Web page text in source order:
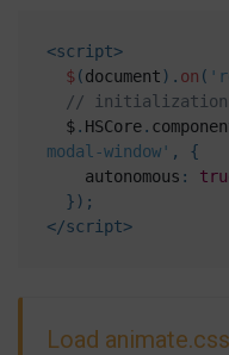
<script>
$(document ) . on (
// initialization
  $
. HSCore.
modal-window' ,
{
    autonomous
:
} ) ;
</script>
Load